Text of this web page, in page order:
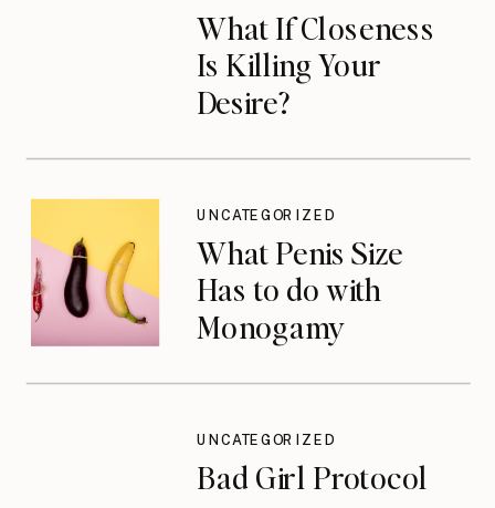
What If Closeness
Is Killing Your
Desire?
What Penis Size
Has to do with
Monogamy
UNCATEGORIZED
Bad Girl Protocol
UNCATEGORIZED